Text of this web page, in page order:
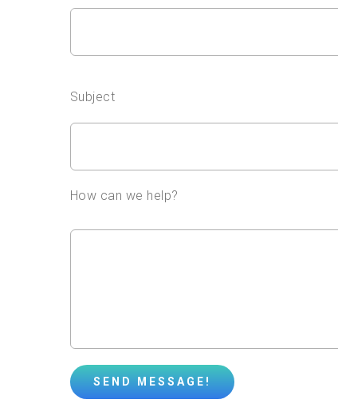
Subject
How can we help?